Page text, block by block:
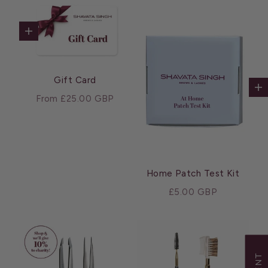
Choose options
Gift Card
Sale price
From £25.00 GBP
Home Patch Test Kit
Sale price
£5.00 GBP